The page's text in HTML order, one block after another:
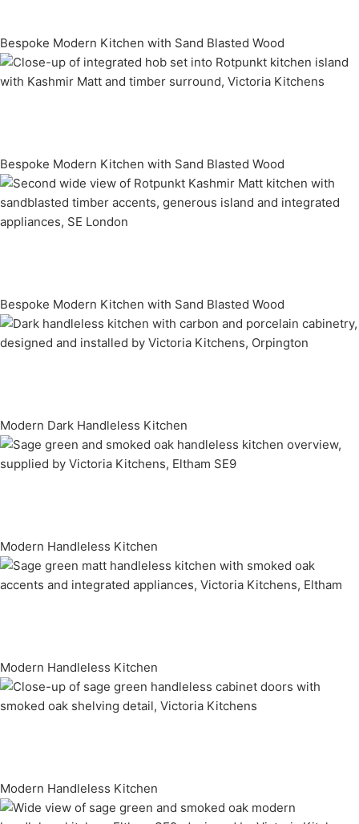
Bespoke Modern Kitchen with Sand Blasted Wood
Bespoke Modern Kitchen with Sand Blasted Wood
Bespoke Modern Kitchen with Sand Blasted Wood
Modern Dark Handleless Kitchen
Modern Handleless Kitchen
Modern Handleless Kitchen
Modern Handleless Kitchen